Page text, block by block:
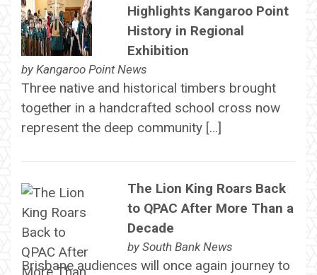
Highlights Kangaroo Point
History in Regional
Exhibition
by Kangaroo Point News
Three native and historical timbers brought
together in a handcrafted school cross now
represent the deep community […]
The Lion King Roars Back
to QPAC After More Than a
Decade
by South Bank News
Brisbane audiences will once again journey to